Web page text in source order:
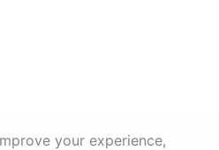
your experience,